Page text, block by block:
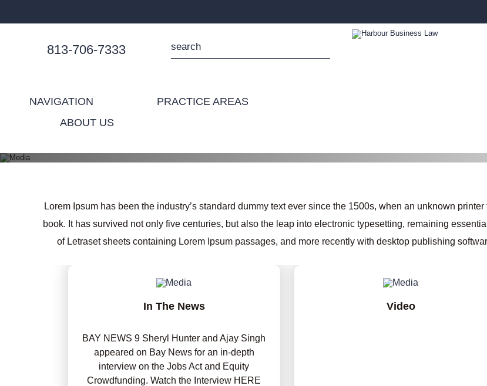
813-706-7333
NAVIGATION
PRACTICE AREAS
ABOUT US
Lorem Ipsum has been the industry’s standard dummy text ever since the 1500s, when an unknown
book. It has survived not only five centuries, but also the leap into electronic typesetting, remaining
of Letraset sheets containing Lorem Ipsum passages, and more recently with desktop publishing
In The News
BAY NEWS 9 Sheryl Hunter and Ajay Singh
appeared on Bay News for an in-depth
interview on the Jobs Act and Equity
Crowdfunding. Watch the Interview HERE
Video